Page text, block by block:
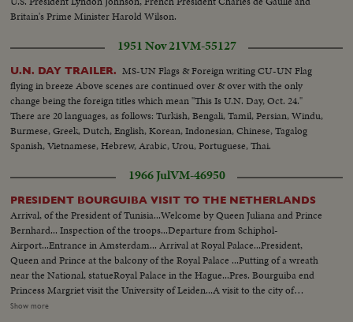
Britain's Prime Minister Harold Wilson.
1951 Nov 21VM-55127
U.N. DAY TRAILER. MS-UN Flags & Foreign writing CU-UN Flag
flying in breeze Above scenes are continued over & over with the only
change being the foreign titles which mean "This Is U.N. Day, Oct. 24."
There are 20 languages, as follows: Turkish, Bengali, Tamil, Persian, Windu,
Burmese, Greek, Dutch, English, Korean, Indonesian, Chinese, Tagalog
Spanish, Vietnamese, Hebrew, Arabic, Urou, Portuguese, Thai.
1966 JulVM-46950
PRESIDENT BOURGUIBA VISIT TO THE NETHERLANDS
Arrival, of the President of Tunisia...Welcome by Queen Juliana and Prince
Bernhard... Inspection of the troops...Departure from Schiphol-
Airport...Entrance in Amsterdam... Arrival at Royal Palace...President,
Queen and Prince at the balcony of the Royal Palace ...Putting of a wreath
near the National, statueRoyal Palace in the Hague...Pres. Bourguiba end
Princess Margriet visit the University of Leiden...A visit to the city of
Rotterdam...President is accompanied by Princess Margriet and the Lord
Show more